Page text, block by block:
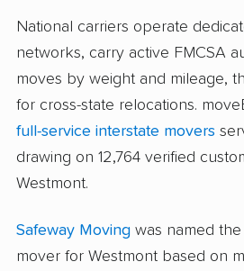
National carriers operate
networks, carry active FMCSA
moves by weight and mileage,
for cross-state relocations.
full-service interstate movers
drawing on 12,764 verified
Westmont.
Safeway Moving was named
mover for Westmont based on